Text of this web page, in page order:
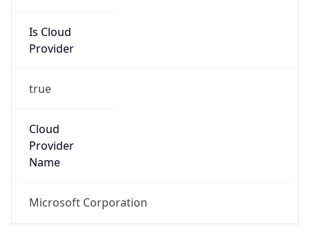
Is Cloud
Provider
true
Cloud
Provider
Name
Microsoft Corporation